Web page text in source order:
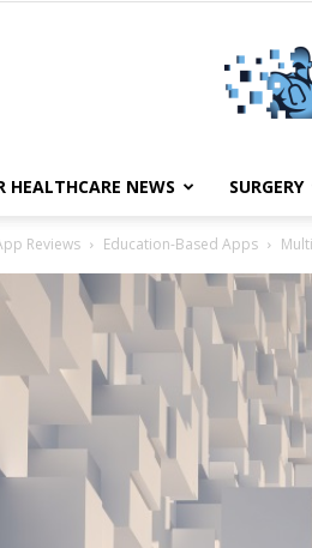
HEALTHCARE NEWS SURGERY
Reviews Education-Based Apps